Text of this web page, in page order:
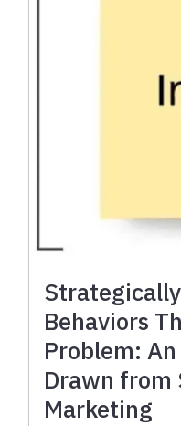
Behaviors
Problem:
Drawn from
Marketing